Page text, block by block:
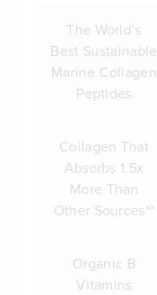
The World’s
Best Sustainable
Marine Collagen
Peptides
Collagen That
Absorbs 1.5x
More Than
Other Sources**
Organic B
Vitamins